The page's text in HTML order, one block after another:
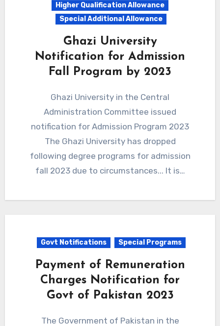
Higher Qualification Allowance
Special Additional Allowance
Ghazi University
Notification for Admission
Fall Program by 2023
Ghazi University in the Central
Administration Committee issued
notification for Admission Program 2023
The Ghazi University has dropped
following degree programs for admission
fall 2023 due to circumstances... It is…
Govt Notifications Special Programs
Payment of Remuneration
Charges Notification for
Govt of Pakistan 2023
The Government of Pakistan in the